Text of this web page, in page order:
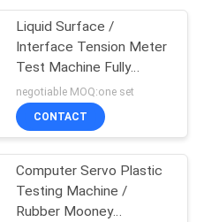
Liquid Surface /
Interface Tension Meter
Test Machine Fully
Automatic
negotiable MOQ:one set
CONTACT
Computer Servo Plastic
Testing Machine /
Rubber Mooney